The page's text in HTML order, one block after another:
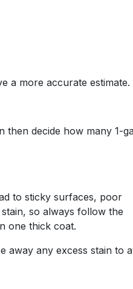
a more accurate estimate.
then decide how many 1-
to sticky surfaces, poor
so always follow the
one thick coat.
away any excess stain to